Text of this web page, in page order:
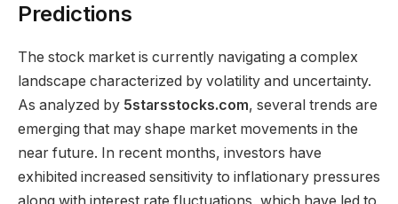
Predictions
The stock market is currently navigating a complex
landscape characterized by volatility and uncertainty.
As analyzed by 5starsstocks.com, several trends are
emerging that may shape market movements in the
near future. In recent months, investors have
exhibited increased sensitivity to inflationary pressures